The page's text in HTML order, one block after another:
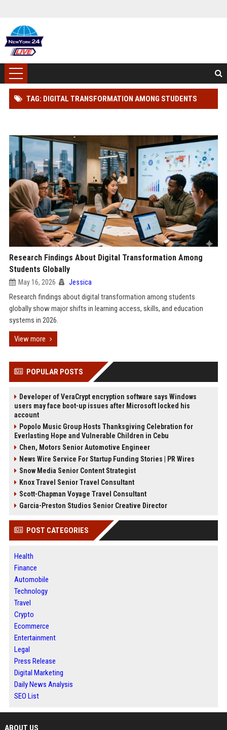
TAG: DIGITAL TRANSFORMATION AMONG STUDENTS
Research Findings About Digital Transformation Among
Students Globally
May 16, 2026 Jessica
Research findings about digital transformation among students
globally show major shifts in learning access, skills, and education
systems in 2026.
View more
POPULAR POSTS
Developer of VeraCrypt encryption software says Windows
users may face boot-up issues after Microsoft locked his
account
Popolo Music Group Hosts Thanksgiving Celebration for
Everlasting Hope and Vulnerable Children in Cebu
Chen, Motors Senior Automotive Engineer
News Wire Service For Startup Funding Stories | PR Wires
Snow Media Senior Content Strategist
Knox Travel Senior Travel Consultant
Scott-Chapman Voyage Travel Consultant
Garcia-Preston Studios Senior Creative Director
POST CATEGORIES
Health
Finance
Automobile
Technology
Travel
Crypto
Ecommerce
Entertainment
Legal
Press Release
Digital Marketing
Daily News Analysis
SEO List
ABOUT US